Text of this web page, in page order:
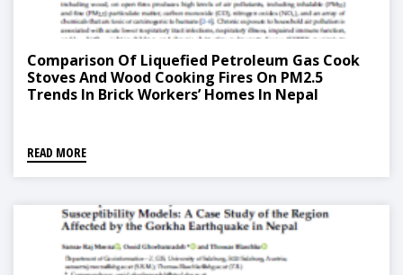
Comparison Of Liquefied Petroleum Gas Cook
Stoves And Wood Cooking Fires On PM2.5
Trends In Brick Workers’ Homes In Nepal
READ MORE